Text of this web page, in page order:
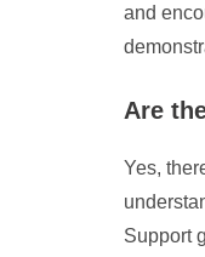
and
Are
Yes,
Support